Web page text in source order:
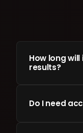
How long
results?
parameters
Do I need